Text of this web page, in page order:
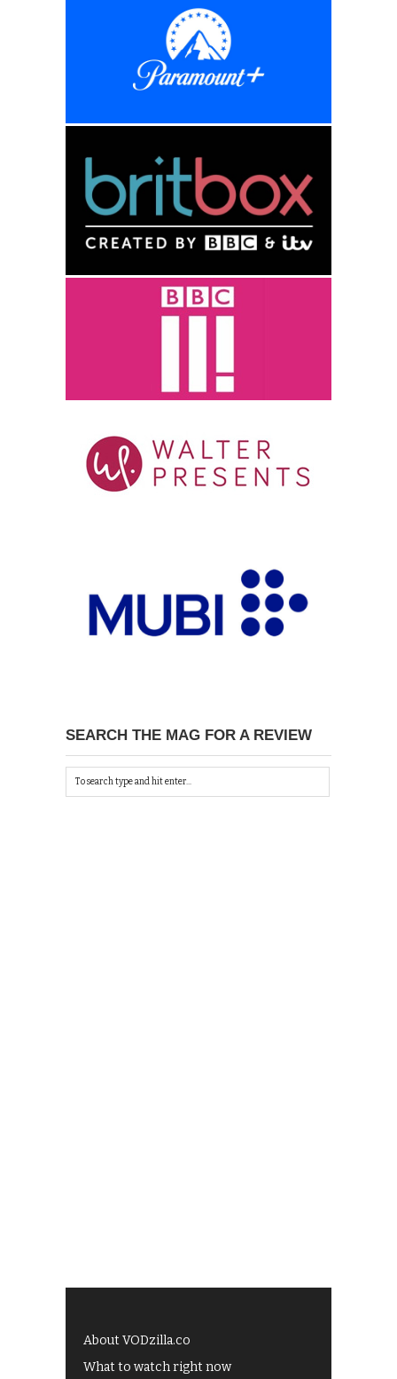
SEARCH THE MAG FOR A REVIEW
About VODzilla.co
What to watch right now